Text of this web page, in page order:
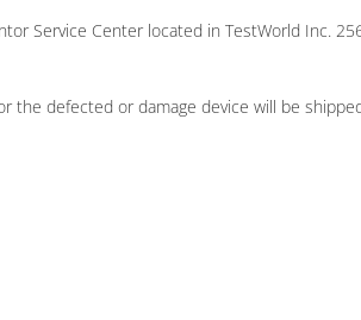
Service Center located in TestWorld Inc.
the defected or damage device will be